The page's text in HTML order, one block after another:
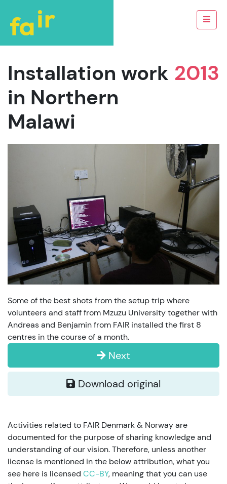
2013
Installation work
in Northern
Malawi
Some of the best shots from the setup trip where
volunteers and staff from Mzuzu University together with
Andreas and Benjamin from FAIR installed the first 8
centres in the course of a month.
Next
Download original
Activities related to FAIR Denmark & Norway are
documented for the purpose of sharing knowledge and
understanding of our vision. Therefore, unless another
license is mentioned in the below attribution, what you
see here is licensed CC-BY, meaning that you can use